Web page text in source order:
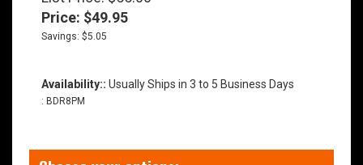
Price: $49.95
Savings: $5.05
Availability:: Usually Ships in 3 to 5 Business Days
: BDR8PM